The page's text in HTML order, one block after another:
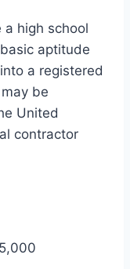
a high school
aptitude
a registered
be
United
contractor